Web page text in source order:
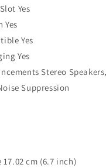
Yes
Yes
Yes
Yes
Stereo
Suppression
17.02 cm (6.7 inch)